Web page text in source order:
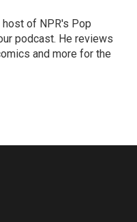
host of NPR's Pop
podcast. He reviews
and more for the